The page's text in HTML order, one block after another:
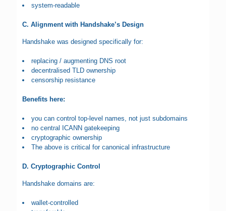
system-readable
C. Alignment with Handshake’s Design
Handshake was designed specifically for:
replacing / augmenting DNS root
decentralised TLD ownership
censorship resistance
Benefits here:
you can control top-level names, not just subdomains
no central ICANN gatekeeping
cryptographic ownership
The above is critical for canonical infrastructure
D. Cryptographic Control
Handshake domains are:
wallet-controlled